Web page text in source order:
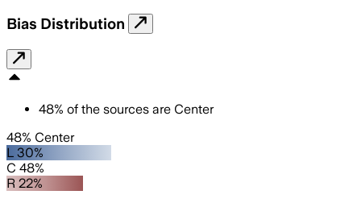
Bias Distribution
48% of the sources are Center
48% Center
L 30%
C 48%
R 22%